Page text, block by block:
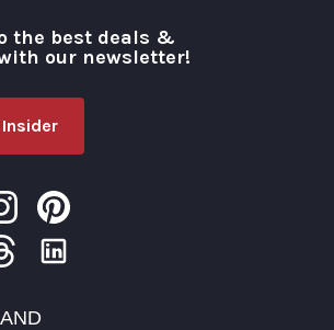
Portland
the best deals &
our newsletter!